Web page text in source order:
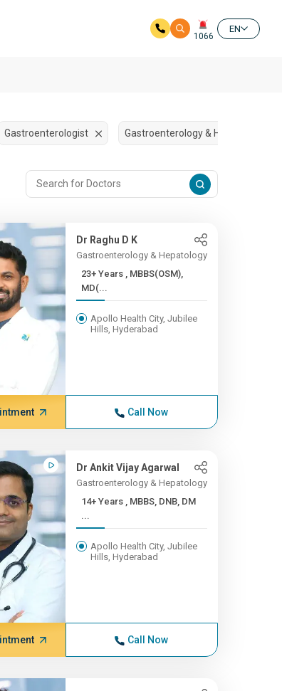
1066
EN
Gastroenterologist Gastroenterology & Hepatology
Dr Raghu D K
Gastroenterology & Hepatology
23+ Years , MBBS(OSM),
MD(...
Apollo Health City, Jubilee
Hills, Hyderabad
Call Now
Dr Ankit Vijay Agarwal
Gastroenterology & Hepatology
14+ Years , MBBS, DNB, DM
...
Apollo Health City, Jubilee
Hills, Hyderabad
Call Now